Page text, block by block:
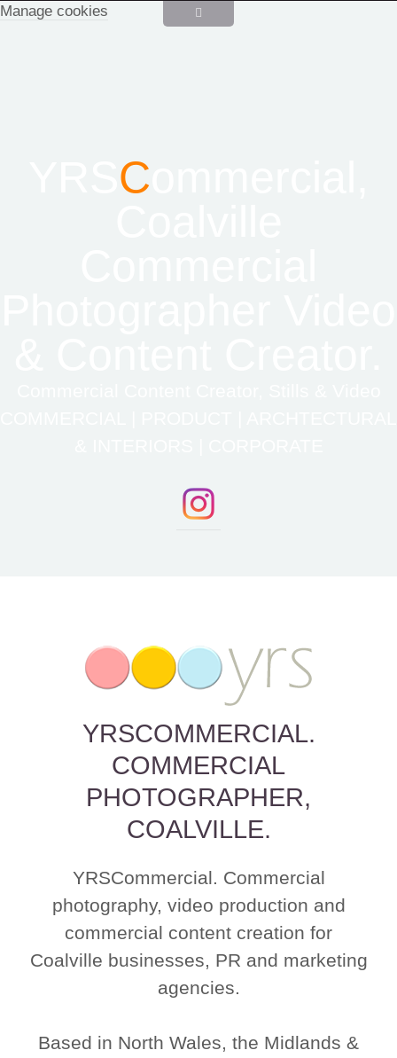
Manage cookies
C
YRSCOMMERCIAL.
COMMERCIAL
PHOTOGRAPHER,
COALVILLE.
YRSCommercial. Commercial
photography, video production and
commercial content creation for
Coalville businesses, PR and marketing
agencies.
Based in North Wales, the Midlands &